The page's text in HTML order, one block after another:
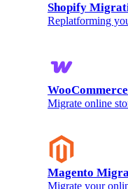
Shopify
Replatforming
Migrate online
Magento
Migrate your